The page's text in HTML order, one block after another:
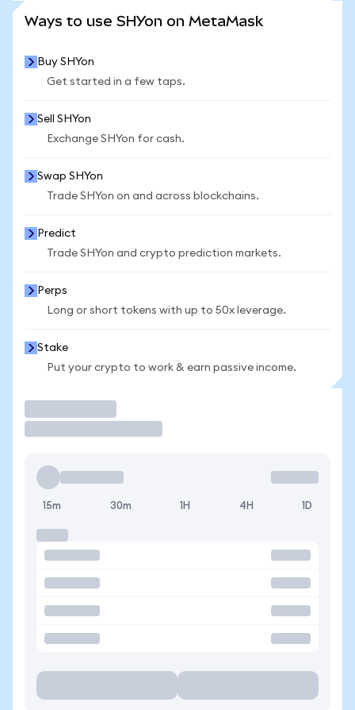
Ways to use SHYon on MetaMask
Buy SHYon
Get started in a few taps.
Sell SHYon
Exchange SHYon for cash.
Swap SHYon
Trade SHYon on and across blockchains.
Predict
Trade SHYon and crypto prediction markets.
Perps
Long or short tokens with up to 50x leverage.
Stake
Put your crypto to work & earn passive income.
15m 30m 1H 4H 1D